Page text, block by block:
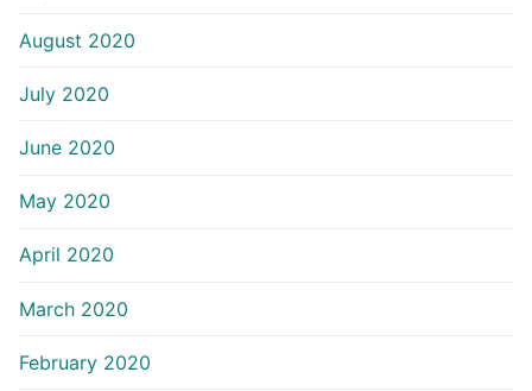
August 2020
July 2020
June 2020
May 2020
April 2020
March 2020
February 2020